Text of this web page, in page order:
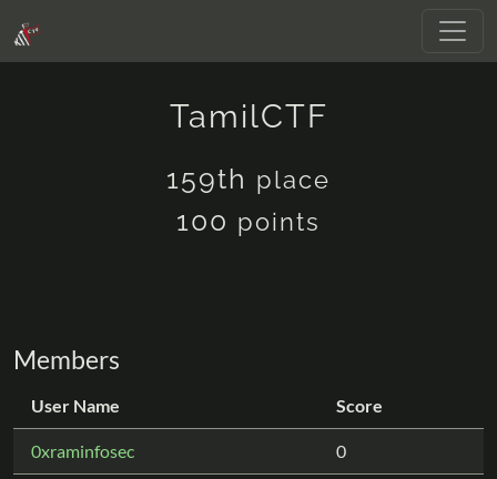
TamilCTF
159th place
100 points
Members
User Name Score
0xraminfosec 0